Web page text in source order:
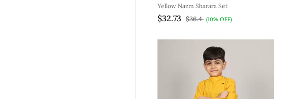
Yellow Nazm Sharara Set
$32.73 $36.4 (10% OFF)